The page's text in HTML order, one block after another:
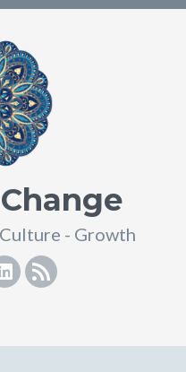
- Growth
Linkedin
RSS